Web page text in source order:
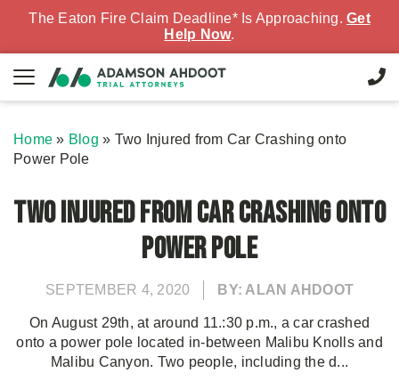
The Eaton Fire Claim Deadline* Is Approaching. Get
Help Now.
Home » Blog » Two Injured from Car Crashing onto
Power Pole
Two Injured from Car Crashing onto
Power Pole
SEPTEMBER 4, 2020 BY: ALAN AHDOOT
On August 29th, at around 11.:30 p.m., a car crashed
onto a power pole located in-between Malibu Knolls and
Malibu Canyon. Two people, including the d...